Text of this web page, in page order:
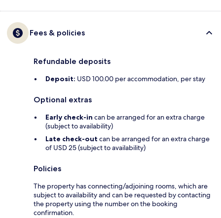
Fees & policies
Refundable deposits
Deposit: USD 100.00 per accommodation, per stay
Optional extras
Early check-in can be arranged for an extra charge
(subject to availability)
Late check-out can be arranged for an extra charge
of USD 25 (subject to availability)
Policies
The property has connecting/adjoining rooms, which are
subject to availability and can be requested by contacting
the property using the number on the booking
confirmation.